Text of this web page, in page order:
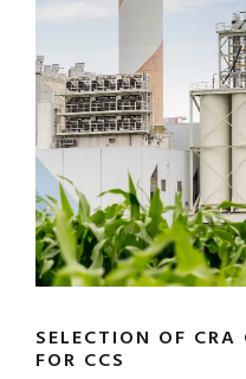
SELECTION OF
FOR CCS